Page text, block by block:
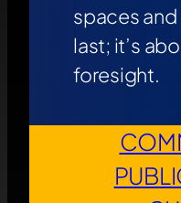
spaces
last; it’s
foresight.